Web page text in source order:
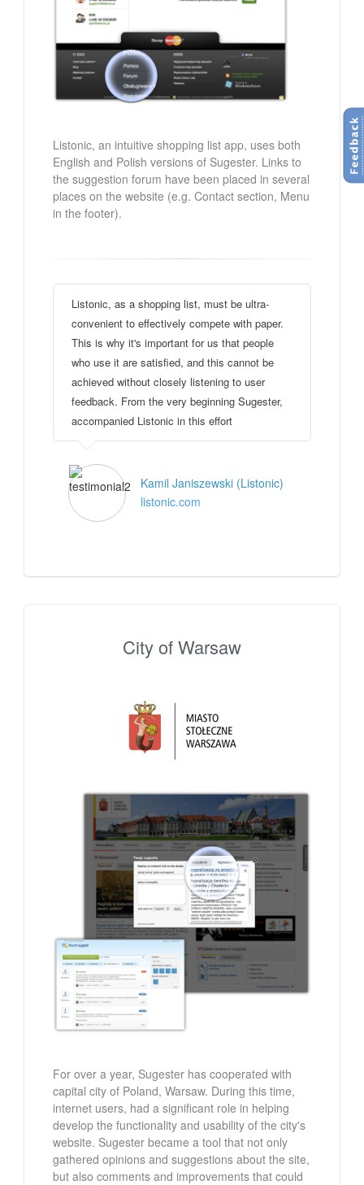
Listonic, an intuitive shopping list app, uses both
English and Polish versions of Sugester. Links to
the suggestion forum have been placed in several
places on the website (e.g. Contact section, Menu
in the footer).
Listonic, as a shopping list, must be ultra-
convenient to effectively compete with paper.
This is why it's important for us that people
who use it are satisfied, and this cannot be
achieved without closely listening to user
feedback. From the very beginning Sugester,
accompanied Listonic in this effort
Kamil Janiszewski (Listonic)
listonic.com
City of Warsaw
For over a year, Sugester has cooperated with
capital city of Poland, Warsaw. During this time,
internet users, had a significant role in helping
develop the functionality and usability of the city's
website. Sugester became a tool that not only
gathered opinions and suggestions about the site,
but also comments and improvements that could